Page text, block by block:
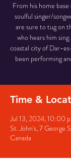
From his home base
soulful singer/
are sure to tug on
who hears him
coastal city of Dar-
been performing
Time &
Jul 13, 2024, 10:00
St. John's, 7 George
Canada